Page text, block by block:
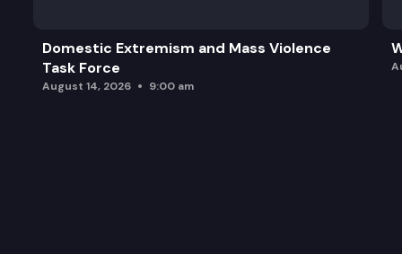
Domestic Extremism and Mass Violence
Task Force
August 14, 2026 9:00 am